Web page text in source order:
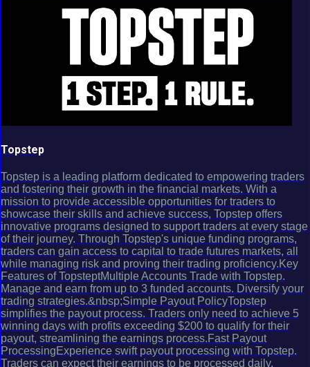
Topstep
Topstep is a leading platform dedicated to empowering traders
and fostering their growth in the financial markets. With a
mission to provide accessible opportunities for traders to
showcase their skills and achieve success, Topstep offers
innovative programs designed to support traders at every stage
of their journey. Through Topstep's unique funding programs,
traders can gain access to capital to trade futures markets, all
while managing risk and proving their trading proficiency.Key
Features of TopsteptMultiple Accounts Trade with Topstep.
Manage and earn from up to 3 funded accounts. Diversify your
trading strategies.&nbsp;Simple Payout PolicyTopstep
simplifies the payout process. Traders only need to achieve 5
winning days with profits exceeding $200 to qualify for their
payout, streamlining the earnings process.Fast Payout
ProcessingExperience swift payout processing with Topstep.
Traders can expect their earnings to be processed daily,